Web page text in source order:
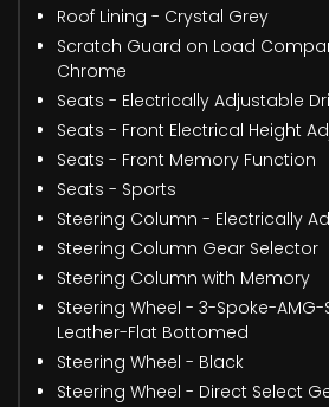
Roof Lining - Crystal Grey
Scratch Guard on Load
Chrome
Seats - Electrically Adjustable
Seats - Front Electrical Height
Seats - Front Memory Function
Seats - Sports
Steering Column - Electrically
Steering Column Gear Selector
Steering Column with Memory
Steering Wheel - 3-Spoke-
Leather-Flat Bottomed
Steering Wheel - Black
Steering Wheel - Direct Select